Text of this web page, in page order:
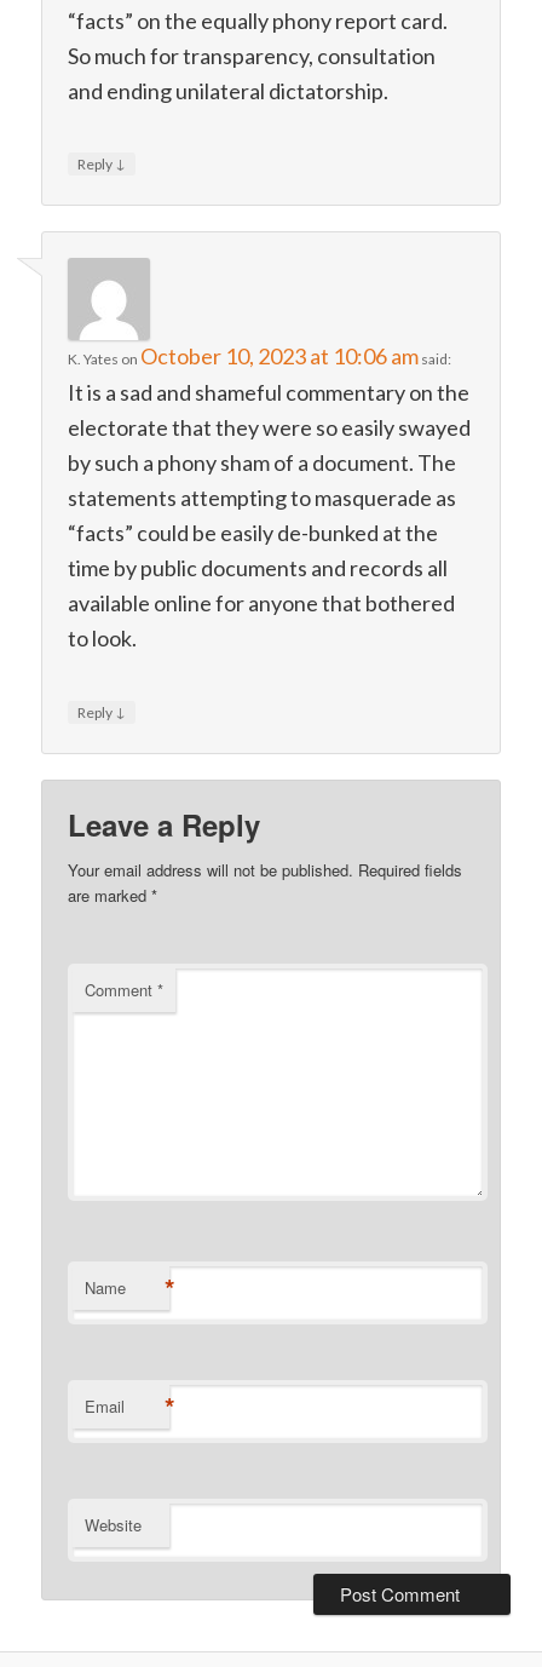
“facts” on the equally phony report card.
So much for transparency, consultation
and ending unilateral dictatorship.
Reply ↓
K. Yates on October 10, 2023 at 10:06 am said:
It is a sad and shameful commentary on the
electorate that they were so easily swayed
by such a phony sham of a document. The
statements attempting to masquerade as
“facts” could be easily de-bunked at the
time by public documents and records all
available online for anyone that bothered
to look.
Reply ↓
Leave a Reply
Your email address will not be published. Required fields
are marked*
Comment*
Name *
Email *
Website